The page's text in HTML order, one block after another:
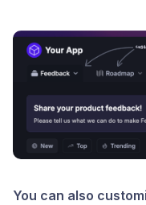
You can also